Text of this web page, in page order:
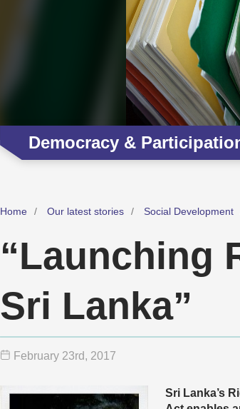
Democracy &
Home Our latest stories Social Development
“Launching
Sri Lanka”
February 23rd, 2017
Sri Lanka’s